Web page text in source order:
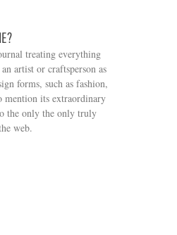
treating everything
artist or craftsperson as
forms, such as fashion,
mention its extraordinary
the only the only truly
web.